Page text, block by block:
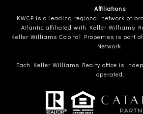
Affiliations
KWCP is a leading regional network of
Atlantic affiliated with Keller Williams
Keller Williams Capital Properties is part
Network.
Each Keller Williams Realty office is
operated.